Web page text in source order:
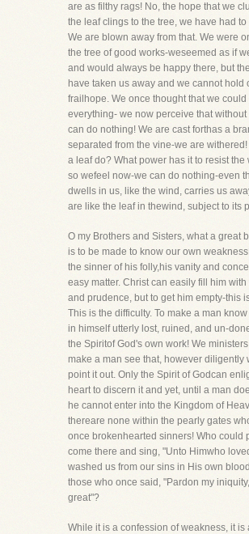
are as filthy rags! No, the hope that we
the leaf clings to the tree, we have had
We are blown away from that. We were
the tree of good works-weseemed as if
and would always be happy there, but
have taken us away and we cannot hold
frailhope. We once thought that we could
everything- we now perceive that without
can do nothing! We are cast forthas a
separated from the vine-we are withered!
a leaf do? What power has it to resist the
so wefeel now-we can do nothing-even
dwells in us, like the wind, carries us
are like the leaf in thewind, subject to its
O my Brothers and Sisters, what a great
is to be made to know our own
the sinner of his folly,his vanity and
easy matter. Christ can easily fill him
and prudence, but to get him empty-this
This is the difficulty. To make a man
in himself utterly lost, ruined, and un-
the Spiritof God's own work! We
make a man see that, however diligently
point it out. Only the Spirit of Godcan
heart to discern it and yet, until a man
he cannot enter into the Kingdom of
thereare none within the pearly gates
once brokenhearted sinners! Who could
come there and sing, "Unto Himwho
washed us from our sins in His own
those who once said, "Pardon my
great"?
While it is a confession of weakness, it is